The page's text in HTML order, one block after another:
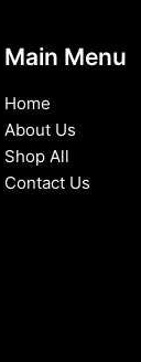
Main Menu
Home
About Us
Shop All
Contact Us